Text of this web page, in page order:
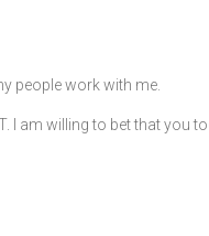
people work with me.
I am willing to bet that you